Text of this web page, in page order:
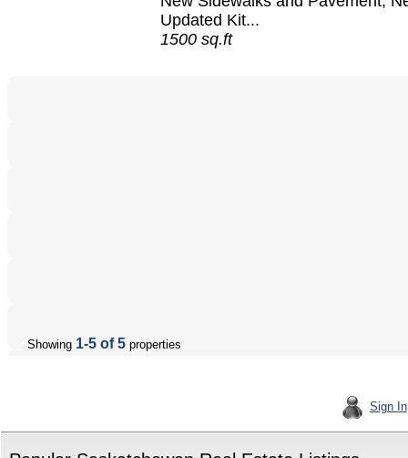
Updated Kit...
1500 sq.ft
Showing 1-5 of 5 properties
Sign In